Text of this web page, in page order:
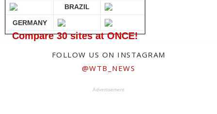
BRAZIL
GERMANY
Compare 30 sites at ONCE!
FOLLOW US ON INSTAGRAM
@WTB_NEWS
Advertisement